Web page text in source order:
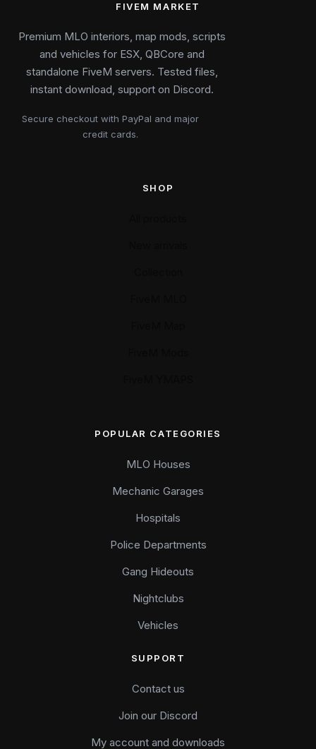
FIVEM MARKET
Premium MLO interiors, map mods, scripts
and vehicles for ESX, QBCore and
standalone FiveM servers. Tested files,
instant download, support on Discord.
Secure checkout with PayPal and major
credit cards.
SHOP
POPULAR CATEGORIES
MLO Houses
Mechanic Garages
Hospitals
Police Departments
Gang Hideouts
Nightclubs
Vehicles
SUPPORT
Contact us
Join our Discord
My account and downloads